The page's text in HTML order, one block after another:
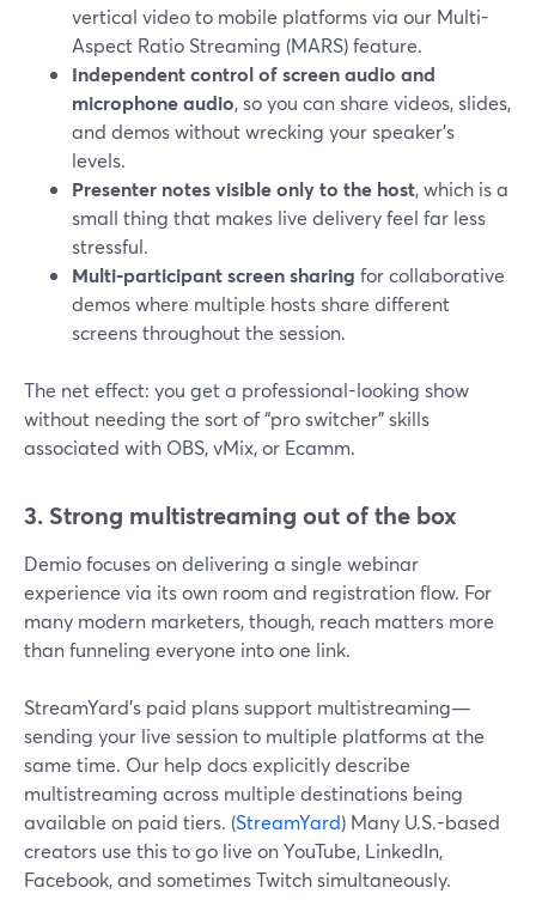
vertical video to mobile platforms via our Multi-
Aspect Ratio Streaming (MARS) feature.
Independent control of screen audio and
microphone audio, so you can share videos, slides,
and demos without wrecking your speaker’s
levels.
Presenter notes visible only to the host, which is a
small thing that makes live delivery feel far less
stressful.
Multi-participant screen sharing for collaborative
demos where multiple hosts share different
screens throughout the session.
The net effect: you get a professional-looking show
without needing the sort of “pro switcher” skills
associated with OBS, vMix, or Ecamm.
3. Strong multistreaming out of the box
Demio focuses on delivering a single webinar
experience via its own room and registration flow. For
many modern marketers, though, reach matters more
than funneling everyone into one link.
StreamYard’s paid plans support multistreaming—
sending your live session to multiple platforms at the
same time. Our help docs explicitly describe
multistreaming across multiple destinations being
available on paid tiers. (StreamYard) Many U.S.-based
creators use this to go live on YouTube, LinkedIn,
Facebook, and sometimes Twitch simultaneously.